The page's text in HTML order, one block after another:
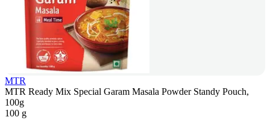
MTR
MTR Ready Mix Special Garam Masala Powder Standy Pouch,
100g
100 g